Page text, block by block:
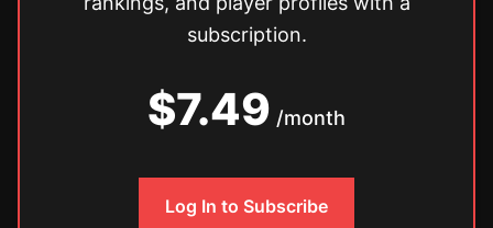
subscription.
$7.49 /month
Log In to Subscribe